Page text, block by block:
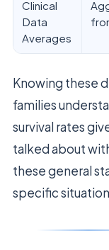
Clinical
Data
Averages
Knowing these
families
survival rates
talked about
these general
specific